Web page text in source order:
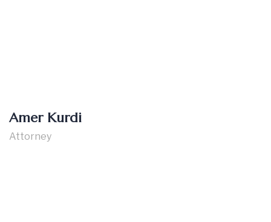
Amer Kurdi
Attorney